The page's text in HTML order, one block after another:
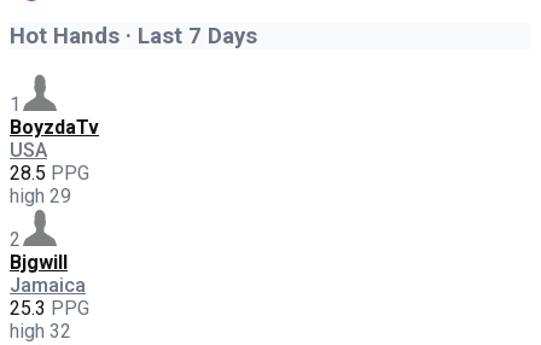
Hot Hands · Last 7 Days
1
BoyzdaTv
USA
28.5 PPG
high 29
2
Bjgwill
Jamaica
25.3 PPG
high 32